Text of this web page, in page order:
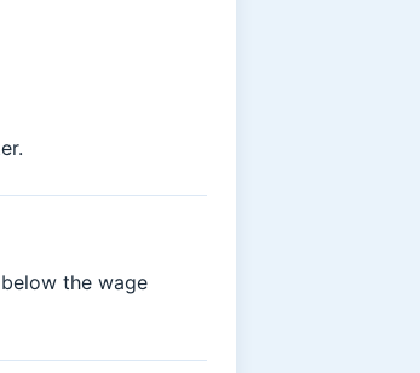
the wage